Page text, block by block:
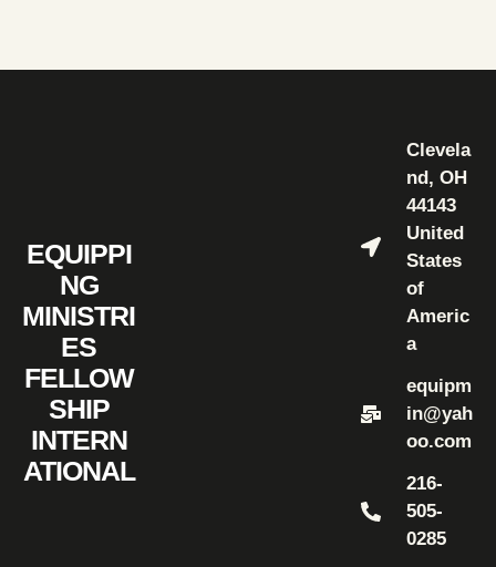
EQUIPPI
NG
MINISTRI
ES
FELLOW
SHIP
INTERN
ATIONAL
Clevela
nd, OH
44143
United
States
of
Americ
a
equipm
in@yah
oo.com
216-
505-
0285